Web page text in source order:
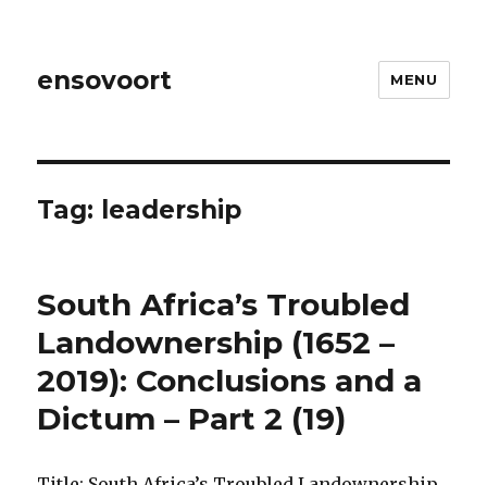
ensovoort MENU
Tag: leadership
South Africa’s Troubled
Landownership (1652 –
2019): Conclusions and a
Dictum – Part 2 (19)